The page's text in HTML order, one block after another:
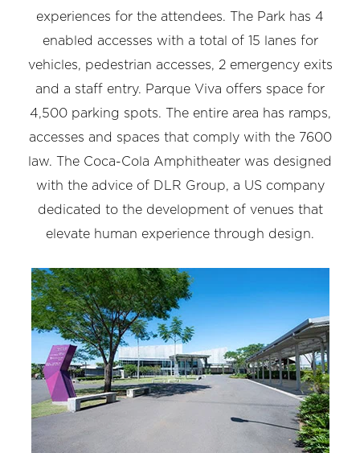
experiences for the attendees. The Park has 4
enabled accesses with a total of 15 lanes for
vehicles, pedestrian accesses, 2 emergency exits
and a staff entry. Parque Viva offers space for
4,500 parking spots. The entire area has ramps,
accesses and spaces that comply with the 7600
law. The Coca-Cola Amphitheater was designed
with the advice of DLR Group, a US company
dedicated to the development of venues that
elevate human experience through design.